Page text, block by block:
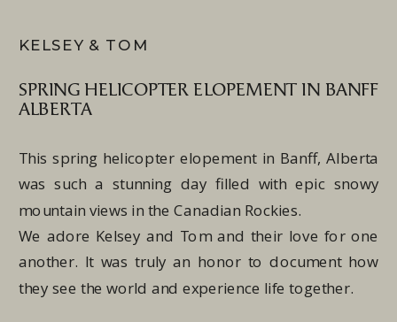
KELSEY & TOM
SPRING HELICOPTER ELOPEMENT IN BANFF
ALBERTA
This spring helicopter elopement in Banff, Alberta
was such a stunning day filled with epic snowy
mountain views in the Canadian Rockies.
We adore Kelsey and Tom and their love for one
another. It was truly an honor to document how
they see the world and experience life together.